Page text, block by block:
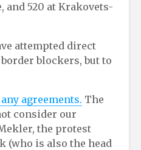
and 520 at Krakovets-
attempted direct
blockers, but to
agreements. The
consider our
the protest
(who is also the head